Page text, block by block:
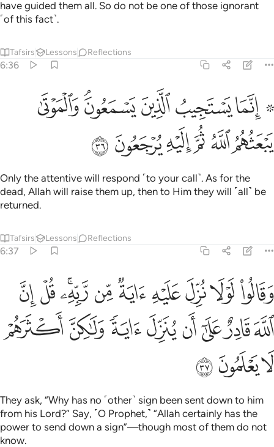
have guided them all. So do not be one of those ignorant
˹of this fact˺.
Tafsirs Lessons Reflections
6:36
۞ انما يستجيب الذين يسمعون والموتى يبعثهم الله ثم اليه يرجعون ٣٦
۞ إِنَّمَا يَسْتَجِيبُ ٱلَّذِينَ يَسْمَعُونَ ۘ وَٱلْمَوْتَىٰ يَبْعَثُهُمُ ٱللَّهُ ثُمَّ إِلَيْهِ يُرْجَعُونَ ٣٦
ﱁ ﱂﱃﱄﱅﱆﱇ
ﱈﱉﱊﱋﱌﱍ
Only the attentive will respond ˹to your call˺. As for the
dead, Allah will raise them up, then to Him they will ˹all˺ be
returned.
Tafsirs Lessons Reflections
6:37
وقالوا لولا نزل عليه اية من ربه قل ان الله قادر على ان ينزل اية ولاكن
وَقَالُوا۟ لَوْلَا نُزِّلَ عَلَيْهِ ءَايَةٌۭ مِّن رَّبِّهِۦ ۚ قُلْ إِنَّ ٱللَّهَ قَادِرٌ عَلَىٰٓ أَن
ﱎﱏﱐﱑﱒﱓﱔﱕﱖﱗ
ﱘﱙﱚﱛﱜﱝﱞﱟ
ﱠﱡﱢ
They ask, “Why has no ˹other˺ sign been sent down to him
from his Lord?” Say, ˹O Prophet,˺ “Allah certainly has the
power to send down a sign”—though most of them do not
know.